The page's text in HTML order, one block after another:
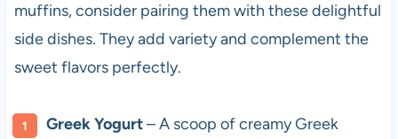
muffins, consider pairing them with these delightful
side dishes. They add variety and complement the
sweet flavors perfectly.
Greek Yogurt– A scoop of creamy Greek